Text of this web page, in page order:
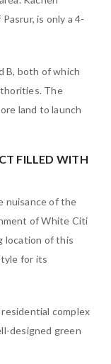
is only a 4-
B, both of which
The
land to launch
FILLED WITH
nuisance of the
of White Citi
location of this
for its
complex
designed green